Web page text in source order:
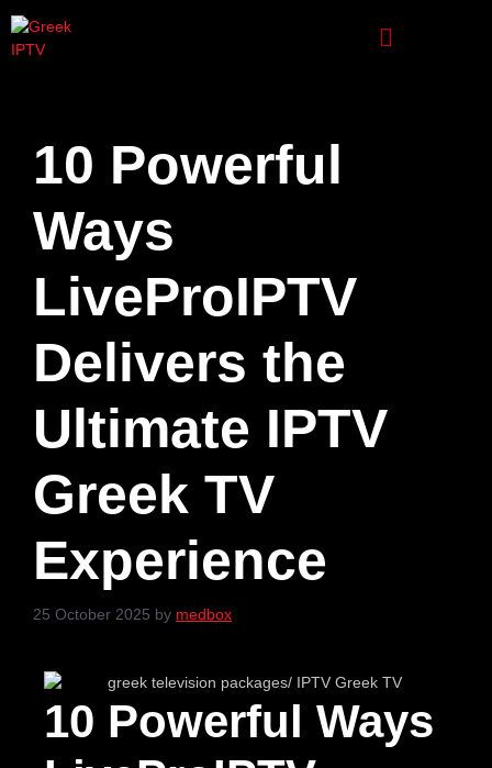
10 Powerful
Ways
LiveProIPTV
Delivers the
Ultimate IPTV
Greek TV
Experience
25 October 2025 by medbox
10 Powerful Ways